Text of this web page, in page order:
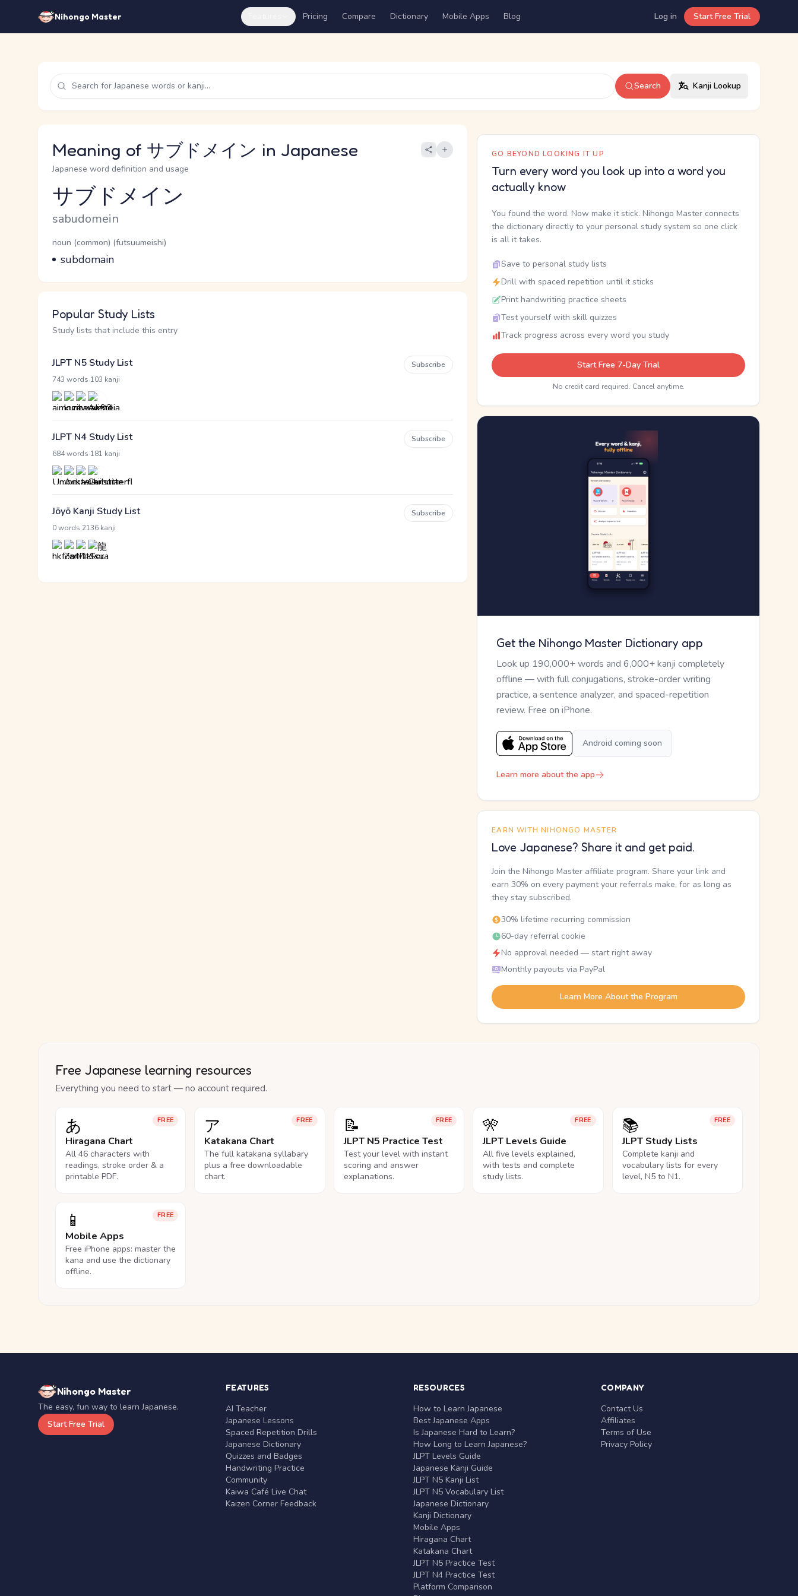
Nihongo Master Pricing Compare Dictionary Mobile Apps Blog Log in Start Free Trial
Search Kanji Lookup
Meaning of サブドメイン in Japanese
Japanese word definition and usage
Reading and JLPT level
サブドメイン
Romaji
sabudomein
Word Senses
Parts of speech
noun (common) (futsuumeishi)
Meaning
subdomain
Popular Study Lists
Study lists that include this entry
JLPT N5 Study List
743 words 103 kanji
Subscribe
JLPT N4 Study List
684 words 181 kanji
Subscribe
Jōyō Kanji Study List
0 words 2136 kanji
Subscribe
GO BEYOND LOOKING IT UP
Turn every word you look up into a word you
actually know
You found the word. Now make it stick. Nihongo Master connects
the dictionary directly to your personal study system so one click
is all it takes.
Save to personal study lists
Drill with spaced repetition until it sticks
Print handwriting practice sheets
Test yourself with skill quizzes
Track progress across every word you study
Start Free 7-Day Trial
No credit card required. Cancel anytime.
Get the Nihongo Master Dictionary app
Look up 190,000+ words and 6,000+ kanji completely
offline — with full conjugations, stroke-order writing
practice, a sentence analyzer, and spaced-repetition
review. Free on iPhone.
Android coming soon
Learn more about the app
EARN WITH NIHONGO MASTER
Love Japanese? Share it and get paid.
Join the Nihongo Master affiliate program. Share your link and
earn 30% on every payment your referrals make, for as long as
they stay subscribed.
30% lifetime recurring commission
60-day referral cookie
No approval needed — start right away
Monthly payouts via PayPal
Learn More About the Program
Free Japanese learning resources
Everything you need to start — no account required.
FREE
あ
Hiragana Chart
All 46 characters with
readings, stroke order & a
printable PDF.
FREE
ア
Katakana Chart
The full katakana syllabary
plus a free downloadable
chart.
FREE
📝
JLPT N5 Practice Test
Test your level with instant
scoring and answer
explanations.
FREE
🎌
JLPT Levels Guide
All five levels explained,
with tests and complete
study lists.
FREE
📚
JLPT Study Lists
Complete kanji and
vocabulary lists for every
level, N5 to N1.
FREE
📱
Mobile Apps
Free iPhone apps: master the
kana and use the dictionary
offline.
Nihongo Master
The easy, fun way to learn Japanese.
Start Free Trial
FEATURES
AI Teacher
Japanese Lessons
Spaced Repetition Drills
Japanese Dictionary
Quizzes and Badges
Handwriting Practice
Community
Kaiwa Café Live Chat
Kaizen Corner Feedback
RESOURCES
How to Learn Japanese
Best Japanese Apps
Is Japanese Hard to Learn?
How Long to Learn Japanese?
JLPT Levels Guide
Japanese Kanji Guide
JLPT N5 Kanji List
JLPT N5 Vocabulary List
Japanese Dictionary
Kanji Dictionary
Mobile Apps
Hiragana Chart
Katakana Chart
JLPT N5 Practice Test
JLPT N4 Practice Test
Platform Comparison
COMPANY
Contact Us
Affiliates
Terms of Use
Privacy Policy